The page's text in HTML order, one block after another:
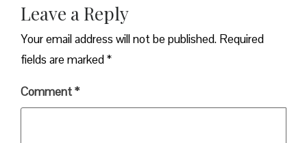
Leave a Reply
Your email address will not be published. Required
fields are marked*
Comment*